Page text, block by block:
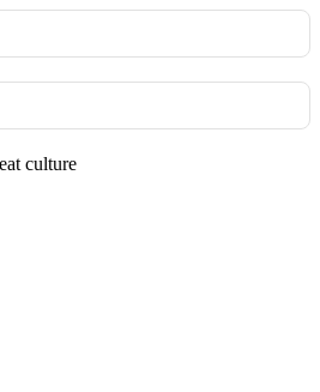
culture